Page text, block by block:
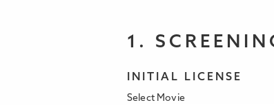
1.
INITIAL LICENSE
Select Movie